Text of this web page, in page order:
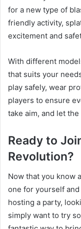
for a new type of
friendly activity,
excitement and
With different
that suits your
play safely, wear
players to ensure
take aim, and let
Ready to
Revolution?
Now that you know
one for yourself
hosting a party,
simply want to try